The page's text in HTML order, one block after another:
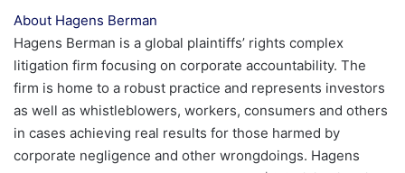
About Hagens Berman
Hagens Berman is a global plaintiffs’ rights complex
litigation firm focusing on corporate accountability. The
firm is home to a robust practice and represents investors
as well as whistleblowers, workers, consumers and others
in cases achieving real results for those harmed by
corporate negligence and other wrongdoings. Hagens